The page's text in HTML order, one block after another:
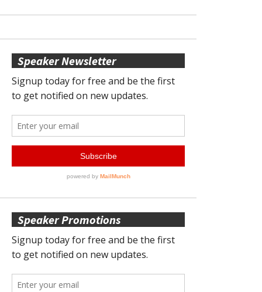
Speaker Newsletter
Speaker Promotions